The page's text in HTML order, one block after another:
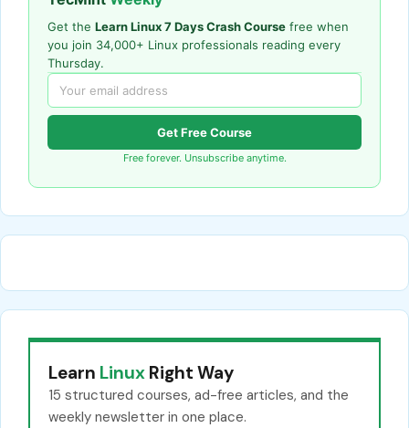
Get the Learn Linux 7 Days Crash Course free when
you join 34,000+ Linux professionals reading every
Thursday.
Get Free Course
Free forever. Unsubscribe anytime.
Learn Linux Right Way
15 structured courses, ad-free articles, and the
weekly newsletter in one place.